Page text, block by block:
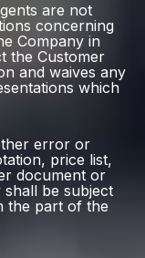
are not
concerning
Company in
the Customer
and waives any
which
error or
price list,
document or
be subject
the part of the